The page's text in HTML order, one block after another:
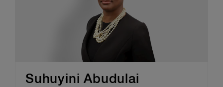
Suhuyini Abudulai